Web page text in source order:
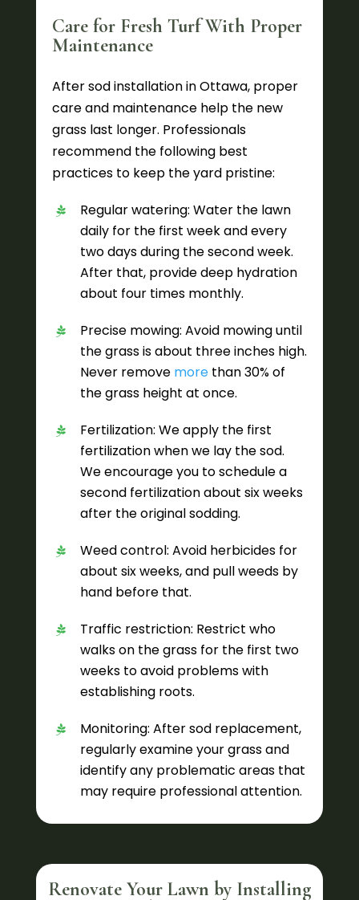
Care for Fresh Turf With Proper
Maintenance
After sod installation in Ottawa, proper
care and maintenance help the new
grass last longer. Professionals
recommend the following best
practices to keep the yard pristine:
Regular watering: Water the lawn
daily for the first week and every
two days during the second week.
After that, provide deep hydration
about four times monthly.
Precise mowing: Avoid mowing until
the grass is about three inches high.
Never remove morethan 30% of
the grass height at once.
Fertilization: We apply the first
fertilization when we lay the sod.
We encourage you to schedule a
second fertilization about six weeks
after the original sodding.
Weed control: Avoid herbicides for
about six weeks, and pull weeds by
hand before that.
Traffic restriction: Restrict who
walks on the grass for the first two
weeks to avoid problems with
establishing roots.
Monitoring: After sod replacement,
regularly examine your grass and
identify any problematic areas that
may require professional attention.
Renovate Your Lawn by Installing